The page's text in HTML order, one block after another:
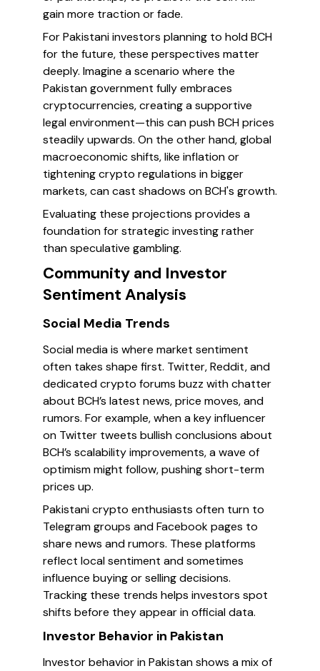
gain more traction or fade.
For Pakistani investors planning to hold BCH
for the future, these perspectives matter
deeply. Imagine a scenario where the
Pakistan government fully embraces
cryptocurrencies, creating a supportive
legal environment—this can push BCH prices
steadily upwards. On the other hand, global
macroeconomic shifts, like inflation or
tightening crypto regulations in bigger
markets, can cast shadows on BCH's growth.
Evaluating these projections provides a
foundation for strategic investing rather
than speculative gambling.
Community and Investor
Sentiment Analysis
Social Media Trends
Social media is where market sentiment
often takes shape first. Twitter, Reddit, and
dedicated crypto forums buzz with chatter
about BCH’s latest news, price moves, and
rumors. For example, when a key influencer
on Twitter tweets bullish conclusions about
BCH’s scalability improvements, a wave of
optimism might follow, pushing short-term
prices up.
Pakistani crypto enthusiasts often turn to
Telegram groups and Facebook pages to
share news and rumors. These platforms
reflect local sentiment and sometimes
influence buying or selling decisions.
Tracking these trends helps investors spot
shifts before they appear in official data.
Investor Behavior in Pakistan
Investor behavior in Pakistan shows a mix of